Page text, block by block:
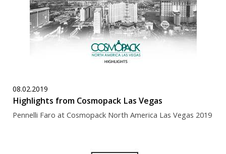
08.02.2019
Highlights from Cosmopack Las Vegas
Pennelli Faro at Cosmopack North America Las Vegas 2019